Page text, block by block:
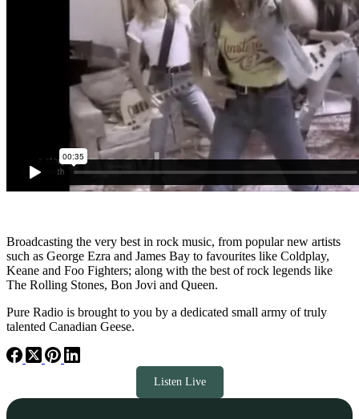
Broadcasting the very best in rock music, from popular new artists
such as George Ezra and James Bay to favourites like Coldplay,
Keane and Foo Fighters; along with the best of rock legends like
The Rolling Stones, Bon Jovi and Queen.
Pure Radio is brought to you by a dedicated small army of truly
talented Canadian Geese.
Listen Live